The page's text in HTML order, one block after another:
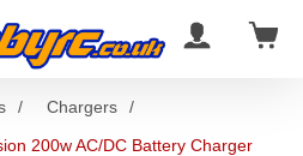
/ Chargers
/
200w AC/DC Battery Charger